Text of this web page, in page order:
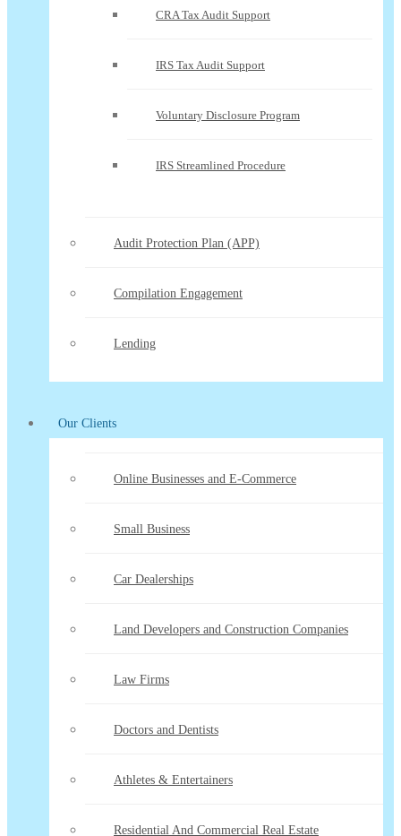
CRA Tax Audit Support
IRS Tax Audit Support
Voluntary Disclosure Program
IRS Streamlined Procedure
Audit Protection Plan (APP)
Compilation Engagement
Lending
Our Clients
Online Businesses and E-Commerce
Small Business
Car Dealerships
Land Developers and Construction Companies
Law Firms
Doctors and Dentists
Athletes & Entertainers
Residential And Commercial Real Estate